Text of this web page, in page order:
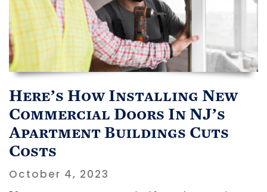
Here’s How Installing New
Commercial Doors In NJ’s
Apartment Buildings Cuts
Costs
October 4, 2023